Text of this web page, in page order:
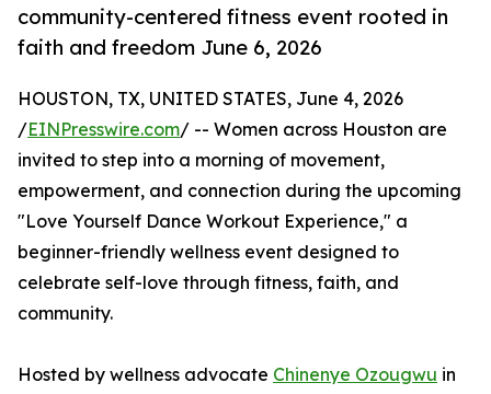
community-centered fitness event rooted in
faith and freedom June 6, 2026
HOUSTON, TX, UNITED STATES, June 4, 2026
/EINPresswire.com/ -- Women across Houston are
invited to step into a morning of movement,
empowerment, and connection during the upcoming
"Love Yourself Dance Workout Experience," a
beginner-friendly wellness event designed to
celebrate self-love through fitness, faith, and
community.
Hosted by wellness advocate Chinenye Ozougwu in